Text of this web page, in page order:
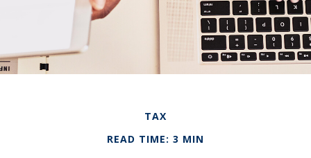
TAX
READ TIME: 3 MIN